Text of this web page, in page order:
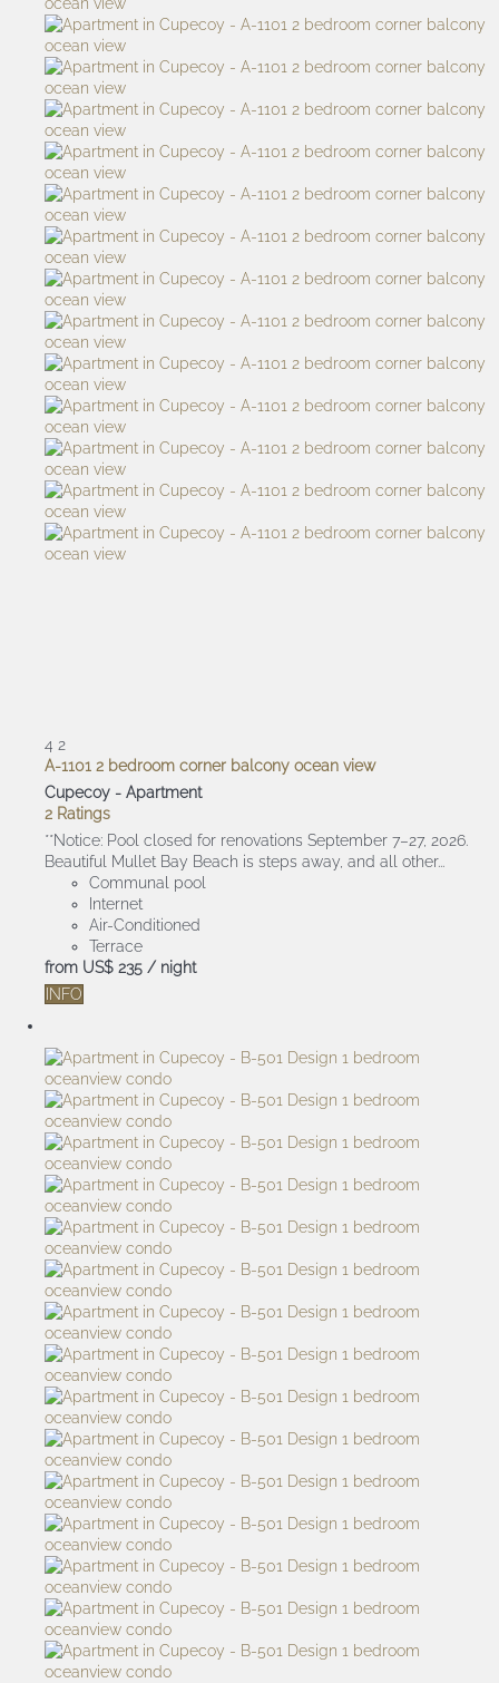
4 2
A-1101 2 bedroom corner balcony ocean view
Cupecoy - Apartment
2 Ratings
**Notice: Pool closed for renovations September 7–27, 2026.
Beautiful Mullet Bay Beach is steps away, and all other...
Communal pool
Internet
Air-Conditioned
Terrace
from US$ 235 / night
INFO